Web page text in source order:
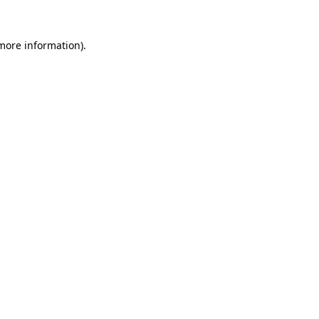
information).